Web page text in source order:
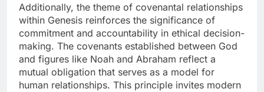
Additionally, the theme of covenantal relationships
within Genesis reinforces the significance of
commitment and accountability in ethical decision-
making. The covenants established between God
and figures like Noah and Abraham reflect a
mutual obligation that serves as a model for
human relationships. This principle invites modern